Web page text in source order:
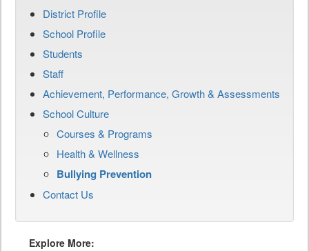
District Profile
School Profile
Students
Staff
Achievement, Performance, Growth & Assessments
School Culture
Courses & Programs
Health & Wellness
Bullying Prevention
Contact Us
Explore More: